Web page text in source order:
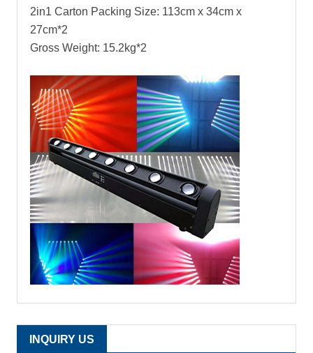
2in1 Carton Packing Size: 113cm x 34cm x
27cm*2
Gross Weight: 15.2kg*2
INQUIRY US